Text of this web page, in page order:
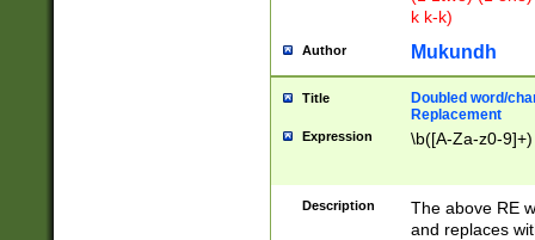
k k-k)
Author Mukundh
Title
Doubled word/
Replacement
Expression \b([A-Za-z0-
Description
The above RE
and replaces